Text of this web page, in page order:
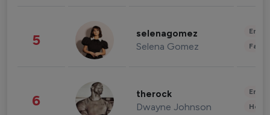
5 selenagomez
Selena Gomez
6 therock
Dwayne Johnson